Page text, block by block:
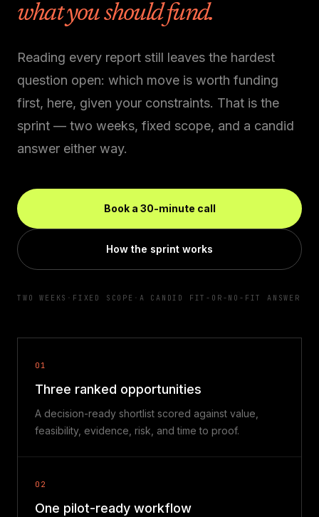
what you should fund.
Reading every report still leaves the hardest
question open: which move is worth funding
first, here, given your constraints. That is the
sprint — two weeks, fixed scope, and a candid
answer either way.
Book a 30-minute call
How the sprint works
TWO WEEKS · FIXED SCOPE · A CANDID FIT-OR-NO-FIT ANSWER
01
Three ranked opportunities
A decision-ready shortlist scored against value,
feasibility, evidence, risk, and time to proof.
02
One pilot-ready workflow